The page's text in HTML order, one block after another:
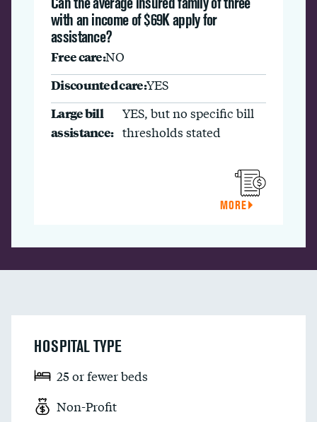
with an income of $69K apply for
assistance?
Free care:NO
Discounted care:YES
Large bill
assistance:
YES, but no specific bill
thresholds stated
MORE
HOSPITAL TYPE
25 or fewer beds
Non-Profit